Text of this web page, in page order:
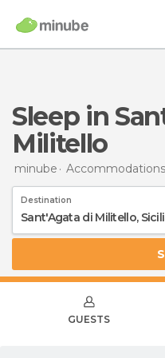
Sleep in Sant'Agata di
Militello
minube
Destination
GUESTS